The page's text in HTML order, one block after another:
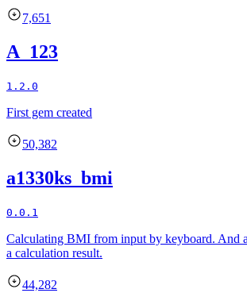
7,651
A_123
1.2.0
First gem created
50,382
a1330ks_bmi
0.0.1
Calculating BMI from input by keyboard. And
a calculation result.
44,282